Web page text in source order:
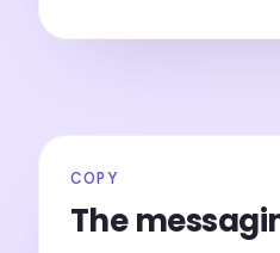
COPY
The